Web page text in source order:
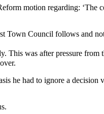
motion regarding: ‘The
Town Council follows and
This was after pressure from
he had to ignore a decision